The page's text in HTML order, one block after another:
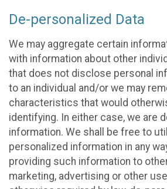
De-personalized Data
We may aggregate certain
with information about other
that does not disclose personal
to an individual and/or we may
characteristics that would
identifying. In either case, we are
information. We shall be free to
personalized information in any
providing such information to
marketing, advertising or other